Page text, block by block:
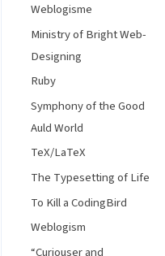
Weblogisme
Ministry of Bright Web-
Designing
Ruby
Symphony of the Good
Auld World
TeX/LaTeX
The Typesetting of Life
To Kill a CodingBird
Weblogism
“Curiouser and